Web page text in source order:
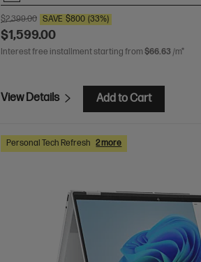
$2,399.00 SAVE $800 (33%)
$1,599.00
Interest free installment starting from $66.63 /m*
View Details Add to Cart
Personal Tech Refresh 2 more